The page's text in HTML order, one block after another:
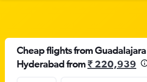
Cheap flights from
Hyderabad from₹ 220,939